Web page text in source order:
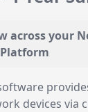
across your
devices via